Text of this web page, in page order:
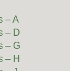
– A
– D
– G
– H